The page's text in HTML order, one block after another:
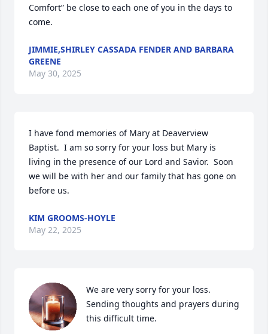
Comfort” be close to each one of you in the days to
come.
JIMMIE,SHIRLEY CASSADA FENDER AND BARBARA
GREENE
May 30, 2025
I have fond memories of Mary at Deaverview
Baptist.  I am so sorry for your loss but Mary is
living in the presence of our Lord and Savior.  Soon
we will be with her and our family that has gone on
before us.
KIM GROOMS-HOYLE
May 22, 2025
We are very sorry for your loss.
Sending thoughts and prayers during
this difficult time.